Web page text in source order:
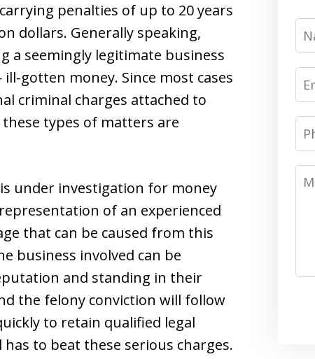
penalties of up to 20 years
dollars. Generally speaking,
a seemingly legitimate business
gotten money. Since most cases
criminal charges attached to
types of matters are
under investigation for money
of an experienced
that can be caused from this
business involved can be
and standing in their
the felony conviction will follow
to retain qualified legal
to beat these serious charges.